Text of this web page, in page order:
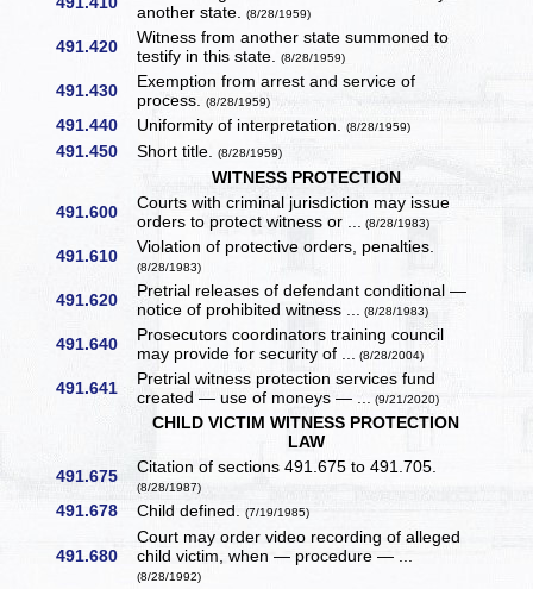
another state.(8/28/1959)
491.420
Witness from another state summoned to
testify in this state.(8/28/1959)
491.430
Exemption from arrest and service of
process.(8/28/1959)
491.440 Uniformity of interpretation.(8/28/1959)
491.450 Short title.(8/28/1959)
WITNESS PROTECTION
491.600
Courts with criminal jurisdiction may issue
orders to protect witness or ... (8/28/1983)
491.610 Violation of protective orders, penalties.
(8/28/1983)
491.620
Pretrial releases of defendant conditional —
notice of prohibited witness ... (8/28/1983)
491.640
Prosecutors coordinators training council
may provide for security of ... (8/28/2004)
491.641
Pretrial witness protection services fund
created — use of moneys — ... (9/21/2020)
CHILD VICTIM WITNESS PROTECTION
LAW
491.675
Citation of sections 491.675 to 491.705.
(8/28/1987)
491.678 Child defined.(7/19/1985)
491.680
Court may order video recording of alleged
child victim, when — procedure — ...
(8/28/1992)